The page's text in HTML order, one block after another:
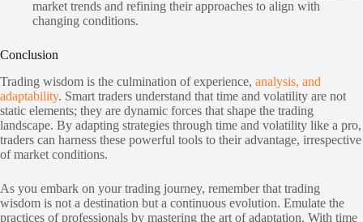
market trends and refining their approaches to align with
changing conditions.
Conclusion
Trading wisdom is the culmination of experience, analysis, and
adaptability. Smart traders understand that time and volatility are not
static elements; they are dynamic forces that shape the trading
landscape. By adapting strategies through time and volatility like a pro,
traders can harness these powerful tools to their advantage, irrespective
of market conditions.
As you embark on your trading journey, remember that trading
wisdom is not a destination but a continuous evolution. Emulate the
practices of professionals by mastering the art of adaptation. With time